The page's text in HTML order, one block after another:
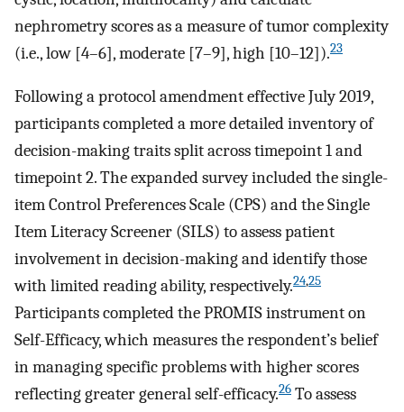
nephrometry scores as a measure of tumor complexity
(i.e., low [4–6], moderate [7–9], high [10–12]).23
Following a protocol amendment effective July 2019,
participants completed a more detailed inventory of
decision-making traits split across timepoint 1 and
timepoint 2. The expanded survey included the single-
item Control Preferences Scale (CPS) and the Single
Item Literacy Screener (SILS) to assess patient
involvement in decision-making and identify those
with limited reading ability, respectively.24,25
Participants completed the PROMIS instrument on
Self-Efficacy, which measures the respondent’s belief
in managing specific problems with higher scores
reflecting greater general self-efficacy.26 To assess